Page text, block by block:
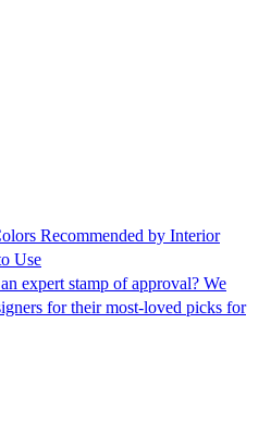
Recommended by Interior
Use
expert stamp of approval? We
for their most-loved picks for